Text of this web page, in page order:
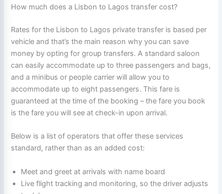
How much does a Lisbon to Lagos transfer cost?
Rates for the Lisbon to Lagos private transfer is based per
vehicle and that’s the main reason why you can save
money by opting for group transfers. A standard saloon
can easily accommodate up to three passengers and bags,
and a minibus or people carrier will allow you to
accommodate up to eight passengers. This fare is
guaranteed at the time of the booking – the fare you book
is the fare you will see at check-in upon arrival.
Below is a list of operators that offer these services
standard, rather than as an added cost:
Meet and greet at arrivals with name board
Live flight tracking and monitoring, so the driver adjusts